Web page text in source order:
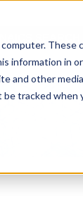
information in
and other
be tracked